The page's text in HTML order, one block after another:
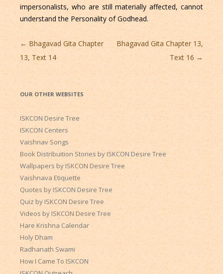
impersonalists, who are still materially affected, cannot
understand the Personality of Godhead.
Post
navigation
←Bhagavad Gita Chapter
13, Text 14
Bhagavad Gita Chapter 13,
Text 16 →
OUR OTHER WEBSITES
ISKCON Desire Tree
ISKCON Centers
Vaishnav Songs
Book Distribuition Stories by ISKCON Desire Tree
Wallpapers by ISKCON Desire Tree
Vaishnava Etiquette
Quotes by ISKCON Desire Tree
Quiz by ISKCON Desire Tree
Videos by ISKCON Desire Tree
Hare Krishna Calendar
Holy Dham
Radhanath Swami
How I Came To ISKCON